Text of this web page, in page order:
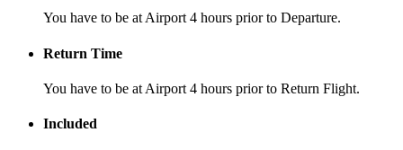
You have to be at Airport 4 hours prior to Departure.
Return Time
You have to be at Airport 4 hours prior to Return Flight.
Included